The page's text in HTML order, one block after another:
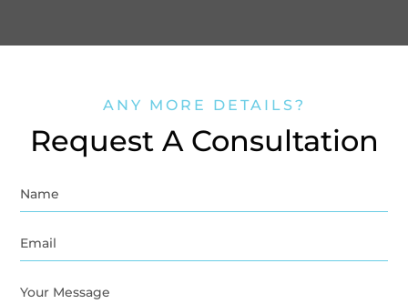
ANY MORE DETAILS?
Request A Consultation